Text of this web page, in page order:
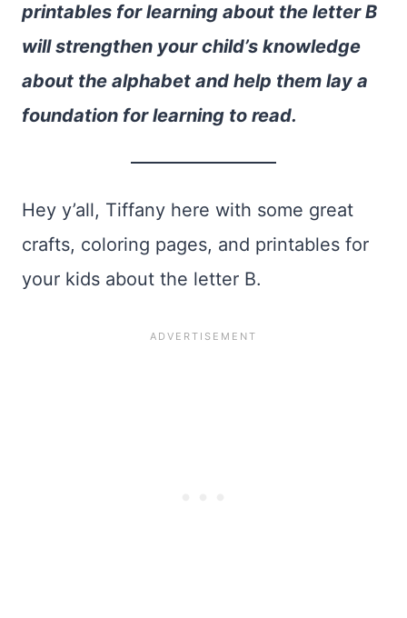
printables for learning about the letter B
will strengthen your child’s knowledge
about the alphabet and help them lay a
foundation for learning to read.
Hey y’all, Tiffany here with some great
crafts, coloring pages, and printables for
your kids about the letter B.